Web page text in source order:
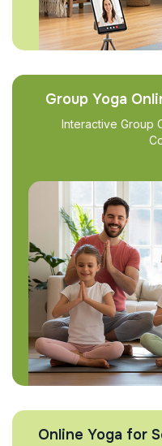
Group Yoga
Interactive Group
Online Yoga for